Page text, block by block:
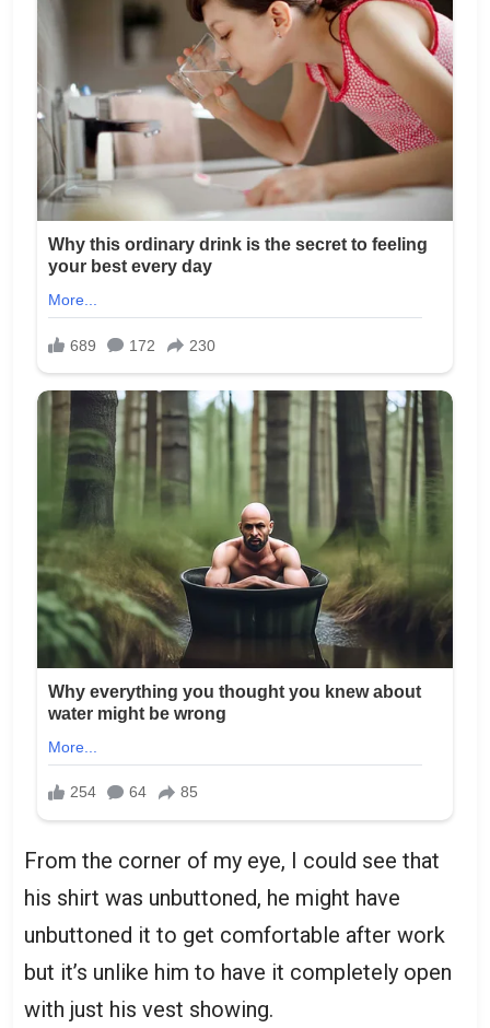
From the corner of my eye, I could see that
his shirt was unbuttoned, he might have
unbuttoned it to get comfortable after work
but it’s unlike him to have it completely open
with just his vest showing.